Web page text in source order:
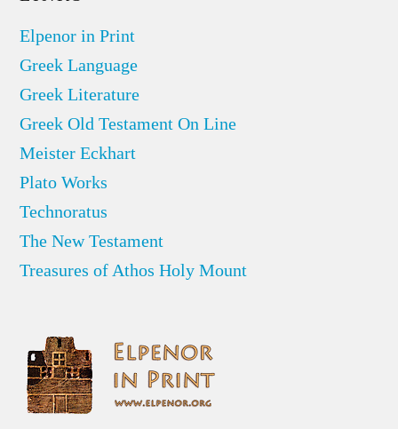
Elpenor in Print
Greek Language
Greek Literature
Greek Old Testament On Line
Meister Eckhart
Plato Works
Technoratus
The New Testament
Treasures of Athos Holy Mount